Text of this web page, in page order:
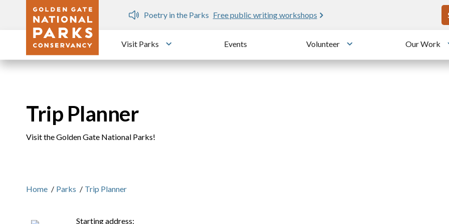
Skip to main content
Dozen
Poetry in the Parks Free public writing workshops
Visit Parks
Toggle submenu
Events Volunteer
Toggle submenu
Our Work
Trip Planner
Visit the Golden Gate National Parks!
Home / Parks / Trip Planner
Starting address: